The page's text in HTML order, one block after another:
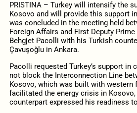
PRISTINA – Turkey will intensify the
Kosovo and will provide this support
was concluded in the meeting held
Foreign Affairs and First Deputy
Behgjet Pacolli with his Turkish
Çavuşoğlu in Ankara.
Pacolli requested Turkey’s support in
not block the Interconnection Line
Kosovo, which was built with western
facilitated the energy crisis in
counterpart expressed his readiness